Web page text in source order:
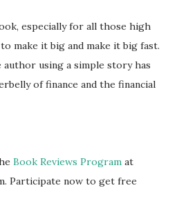
especially for all those high
make it big and make it big fast.
using a simple story has
of finance and the financial
Book Reviews Program at
Participate now to get free